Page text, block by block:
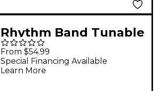
Rhythm Band Tunable
Hand Drum 12 in.,
Rb1181
From $54.99
Special Financing Available
Learn More